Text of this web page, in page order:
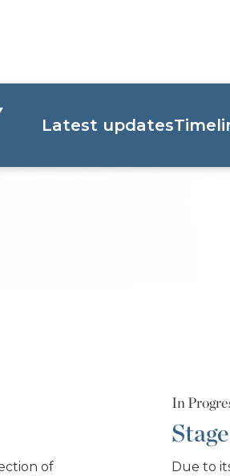
Latest updates
of
In
Due to